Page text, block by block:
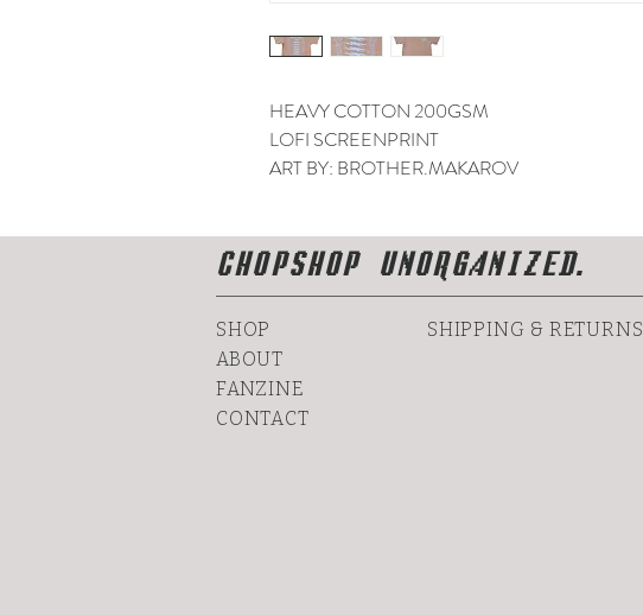
HEAVY COTTON 200GSM
LOFI SCREENPRINT
ART BY: BROTHER.MAKAROV
CHOPSHOP UNORGANIZED.
SHOP
ABOUT
FANZINE
CONTACT
SHIPPING & RETURNS